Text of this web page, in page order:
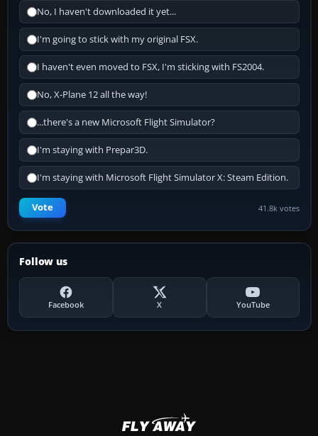
No, I haven't downloaded it yet...
I'm going to stick with my original FSX.
I haven't even moved to FSX, I'm sticking with FS2004.
No, X-Plane 12 all the way!
...there's a new Microsoft Flight Simulator?
I'm staying with Prepar3D.
I'm staying with Microsoft Flight Simulator X: Steam Edition.
Vote 41.8k votes
Follow us
Facebook X YouTube